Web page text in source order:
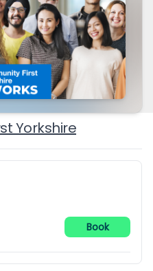
Yorkshire
Book